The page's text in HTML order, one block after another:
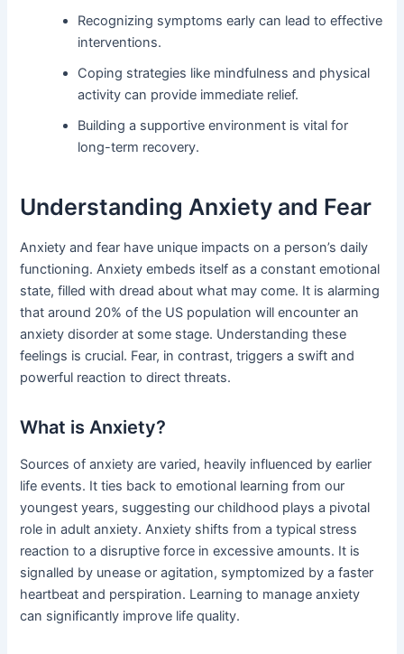
Recognizing symptoms early can lead to effective
interventions.
Coping strategies like mindfulness and physical
activity can provide immediate relief.
Building a supportive environment is vital for
long-term recovery.
Understanding Anxiety and Fear
Anxiety and fear have unique impacts on a person’s daily
functioning. Anxiety embeds itself as a constant emotional
state, filled with dread about what may come. It is alarming
that around 20% of the US population will encounter an
anxiety disorder at some stage. Understanding these
feelings is crucial. Fear, in contrast, triggers a swift and
powerful reaction to direct threats.
What is Anxiety?
Sources of anxiety are varied, heavily influenced by earlier
life events. It ties back to emotional learning from our
youngest years, suggesting our childhood plays a pivotal
role in adult anxiety. Anxiety shifts from a typical stress
reaction to a disruptive force in excessive amounts. It is
signalled by unease or agitation, symptomized by a faster
heartbeat and perspiration. Learning to manage anxiety
can significantly improve life quality.